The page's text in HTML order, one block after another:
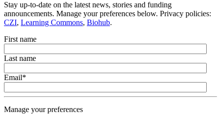
Stay up-to-date on the latest news, stories and funding
announcements. Manage your preferences below. Privacy policies:
CZI, Learning Commons, Biohub.
First name
Last name
Email*
Manage your preferences